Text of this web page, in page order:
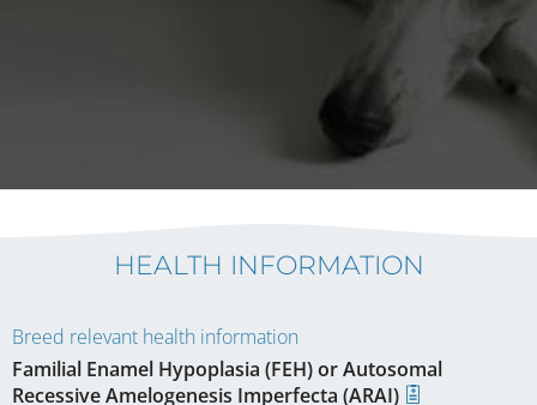
HEALTH INFORMATION
Breed relevant health information
Familial Enamel Hypoplasia (FEH) or Autosomal
Recessive Amelogenesis Imperfecta (ARAI)